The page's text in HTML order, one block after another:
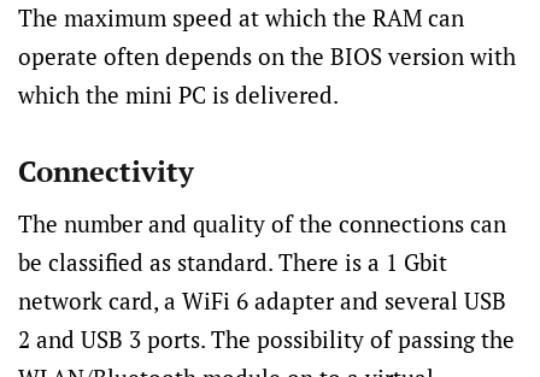
The maximum speed at which the RAM can
operate often depends on the BIOS version with
which the mini PC is delivered.
Connectivity
The number and quality of the connections can
be classified as standard. There is a 1 Gbit
network card, a WiFi 6 adapter and several USB
2 and USB 3 ports. The possibility of passing the